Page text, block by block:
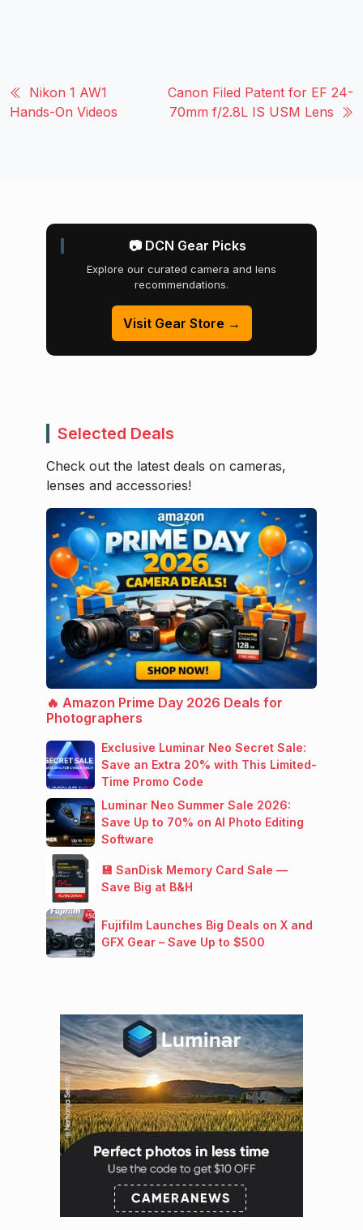
Nikon 1 AW1
Hands-On Videos
Canon Filed Patent for EF 24-
70mm f/2.8L IS USM Lens
📷 DCN Gear Picks
Explore our curated camera and lens
recommendations.
Visit Gear Store →
Selected Deals
Check out the latest deals on cameras,
lenses and accessories!
🔥 Amazon Prime Day 2026 Deals for
Photographers
Exclusive Luminar Neo Secret Sale:
Save an Extra 20% with This Limited-
Time Promo Code
Luminar Neo Summer Sale 2026:
Save Up to 70% on AI Photo Editing
Software
💾 SanDisk Memory Card Sale —
Save Big at B&H
Fujifilm Launches Big Deals on X and
GFX Gear – Save Up to $500